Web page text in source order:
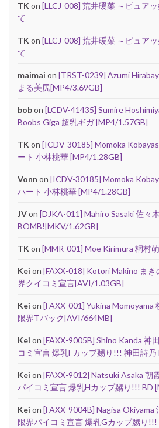
TKon [LLCJ-008] 荒井暖菜 ～ピュア
て
TKon [LLCJ-008] 荒井暖菜 ～ピュア
て
maimai on [TRST-0239] Azumi
まる美尻[MP4/3.69GB]
bobon [LCDV-41435] Sumire
Boobs Giga 超乳ギガ [MP4/1.57GB]
TKon [ICDV-30185] Momoka
ート 小林桃華 [MP4/1.28GB]
Vonn on [ICDV-30185] Momoka
ハート 小林桃華 [MP4/1.28GB]
JVon [DJKA-011] Mahiro Sasaki 佐々
BOMB![MKV/1.62GB]
TKon [MMR-001] Moe Kirimura 桐村
Kei on [FAXX-018] Kotori Makino まき
界クイコミ宣言[AVI/1.03GB]
Kei on [FAXX-001] Yukina Momoyama
限界Tバック[AVI/664MB]
Kei on [FAXX-9005B] Shino Kanda 神
コミ宣言 爆乳Fカップ嬲り!!! 神田詩
Kei on [FAXX-9012] Natsuki Asaka 朝
パイコミ宣言 爆乳Hカップ嬲り!!! BD
Kei on [FAXX-9004B] Nagisa Okiyama
限界パイコミ宣言 爆乳Gカップ嬲り!!!